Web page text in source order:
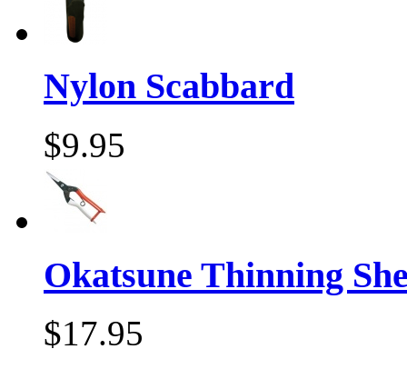
Nylon Scabbard
$9.95
Okatsune Thinning
$17.95